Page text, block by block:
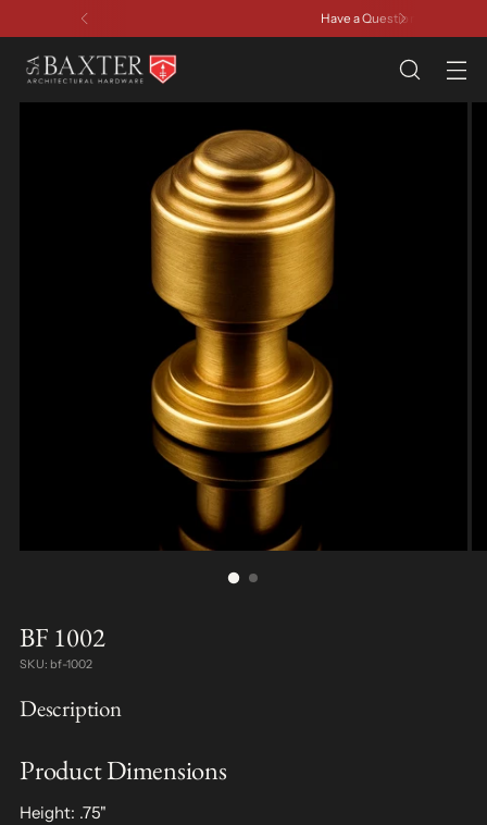
Have a Question? Contact Us
BF 1002
SKU: bf-1002
Description
Product Dimensions
Height: .75"